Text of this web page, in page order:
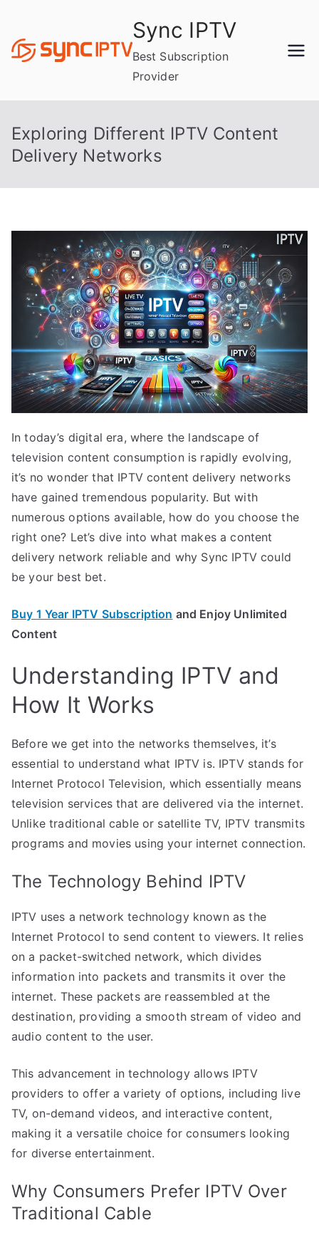
content
Sync IPTV
Best Subscription
Provider
Exploring Different IPTV Content
Delivery Networks
In today’s digital era, where the landscape of
television content consumption is rapidly evolving,
it’s no wonder that IPTV content delivery networks
have gained tremendous popularity. But with
numerous options available, how do you choose the
right one? Let’s dive into what makes a content
delivery network reliable and why Sync IPTV could
be your best bet.
Buy 1 Year IPTV Subscription and Enjoy Unlimited
Content
Understanding IPTV and
How It Works
Before we get into the networks themselves, it’s
essential to understand what IPTV is. IPTV stands for
Internet Protocol Television, which essentially means
television services that are delivered via the internet.
Unlike traditional cable or satellite TV, IPTV transmits
programs and movies using your internet connection.
The Technology Behind IPTV
IPTV uses a network technology known as the
Internet Protocol to send content to viewers. It relies
on a packet-switched network, which divides
information into packets and transmits it over the
internet. These packets are reassembled at the
destination, providing a smooth stream of video and
audio content to the user.
This advancement in technology allows IPTV
providers to offer a variety of options, including live
TV, on-demand videos, and interactive content,
making it a versatile choice for consumers looking
for diverse entertainment.
Why Consumers Prefer IPTV Over
Traditional Cable